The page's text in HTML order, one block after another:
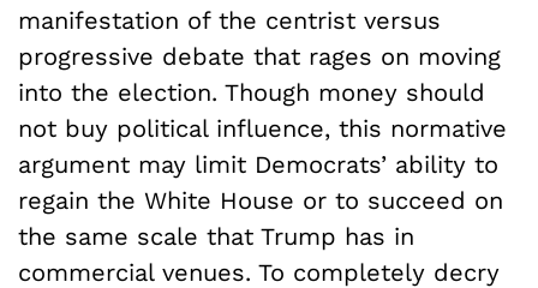
manifestation of the centrist versus
progressive debate that rages on moving
into the election. Though money should
not buy political influence, this normative
argument may limit Democrats’ ability to
regain the White House or to succeed on
the same scale that Trump has in
commercial venues. To completely decry